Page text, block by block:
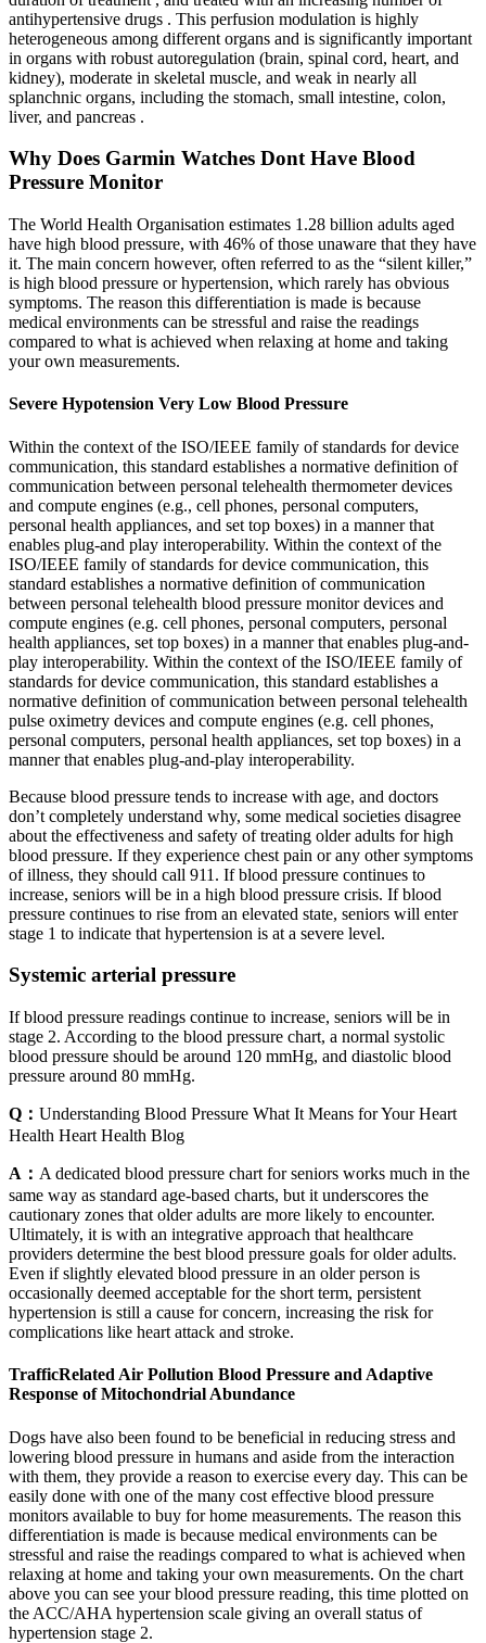
antihypertensive drugs . This perfusion modulation is highly
heterogeneous among different organs and is significantly important
in organs with robust autoregulation (brain, spinal cord, heart, and
kidney), moderate in skeletal muscle, and weak in nearly all
splanchnic organs, including the stomach, small intestine, colon,
liver, and pancreas .
Why Does Garmin Watches Dont Have Blood
Pressure Monitor
The World Health Organisation estimates 1.28 billion adults aged
have high blood pressure, with 46% of those unaware that they have
it. The main concern however, often referred to as the “silent killer,”
is high blood pressure or hypertension, which rarely has obvious
symptoms. The reason this differentiation is made is because
medical environments can be stressful and raise the readings
compared to what is achieved when relaxing at home and taking
your own measurements.
Severe Hypotension Very Low Blood Pressure
Within the context of the ISO/IEEE family of standards for device
communication, this standard establishes a normative definition of
communication between personal telehealth thermometer devices
and compute engines (e.g., cell phones, personal computers,
personal health appliances, and set top boxes) in a manner that
enables plug-and play interoperability. Within the context of the
ISO/IEEE family of standards for device communication, this
standard establishes a normative definition of communication
between personal telehealth blood pressure monitor devices and
compute engines (e.g. cell phones, personal computers, personal
health appliances, set top boxes) in a manner that enables plug-and-
play interoperability. Within the context of the ISO/IEEE family of
standards for device communication, this standard establishes a
normative definition of communication between personal telehealth
pulse oximetry devices and compute engines (e.g. cell phones,
personal computers, personal health appliances, set top boxes) in a
manner that enables plug-and-play interoperability.
Because blood pressure tends to increase with age, and doctors
don’t completely understand why, some medical societies disagree
about the effectiveness and safety of treating older adults for high
blood pressure. If they experience chest pain or any other symptoms
of illness, they should call 911. If blood pressure continues to
increase, seniors will be in a high blood pressure crisis. If blood
pressure continues to rise from an elevated state, seniors will enter
stage 1 to indicate that hypertension is at a severe level.
Systemic arterial pressure
If blood pressure readings continue to increase, seniors will be in
stage 2. According to the blood pressure chart, a normal systolic
blood pressure should be around 120 mmHg, and diastolic blood
pressure around 80 mmHg.
Q： Understanding Blood Pressure What It Means for Your Heart
Health Heart Health Blog
A： A dedicated blood pressure chart for seniors works much in the
same way as standard age-based charts, but it underscores the
cautionary zones that older adults are more likely to encounter.
Ultimately, it is with an integrative approach that healthcare
providers determine the best blood pressure goals for older adults.
Even if slightly elevated blood pressure in an older person is
occasionally deemed acceptable for the short term, persistent
hypertension is still a cause for concern, increasing the risk for
complications like heart attack and stroke.
TrafficRelated Air Pollution Blood Pressure and Adaptive
Response of Mitochondrial Abundance
Dogs have also been found to be beneficial in reducing stress and
lowering blood pressure in humans and aside from the interaction
with them, they provide a reason to exercise every day. This can be
easily done with one of the many cost effective blood pressure
monitors available to buy for home measurements. The reason this
differentiation is made is because medical environments can be
stressful and raise the readings compared to what is achieved when
relaxing at home and taking your own measurements. On the chart
above you can see your blood pressure reading, this time plotted on
the ACC/AHA hypertension scale giving an overall status of
hypertension stage 2.